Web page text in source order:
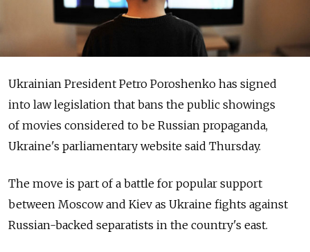
Ukrainian President Petro Poroshenko has signed
into law legislation that bans the public showings
of movies considered to be Russian propaganda,
Ukraine's parliamentary website said Thursday.
The move is part of a battle for popular support
between Moscow and Kiev as Ukraine fights against
Russian-backed separatists in the country's east.